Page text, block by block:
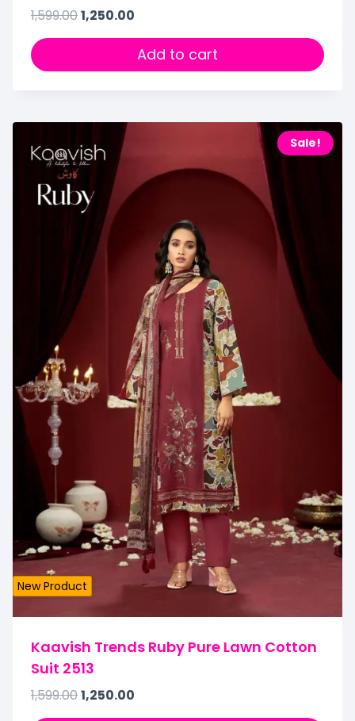
1,599.001,250.00
Add to cart
Sale!
New Product
Kaavish Trends Ruby Pure Lawn Cotton
Suit 2513
1,599.001,250.00